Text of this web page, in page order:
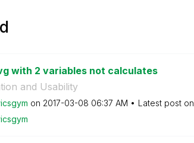
with 2 variables not calculates
and Usability
on ‎2017-03-08 06:37 AM Latest post on